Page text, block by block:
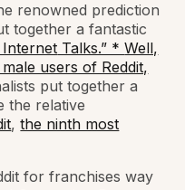
renowned prediction
together a fantastic
Talks.” *Well,
users of Reddit,
put together a
the relative
,the ninth most
for franchises way